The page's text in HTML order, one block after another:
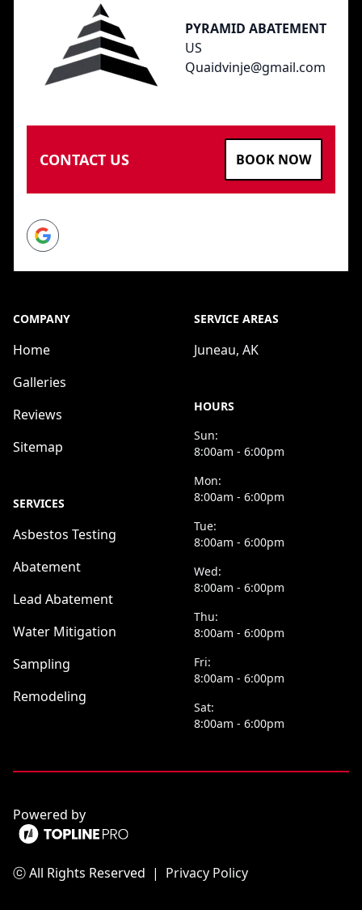
PYRAMID ABATEMENT
US
Quaidvinje@gmail.com
CONTACT US BOOK NOW
Google
COMPANY
Home
Galleries
Reviews
Sitemap
SERVICES
Asbestos Testing
Abatement
Lead Abatement
Water Mitigation
Sampling
Remodeling
SERVICE AREAS
Juneau, AK
HOURS
Sun:
8:00am - 6:00pm
Mon:
8:00am - 6:00pm
Tue:
8:00am - 6:00pm
Wed:
8:00am - 6:00pm
Thu:
8:00am - 6:00pm
Fri:
8:00am - 6:00pm
Sat:
8:00am - 6:00pm
Powered by
ⓒ All Rights Reserved | Privacy Policy